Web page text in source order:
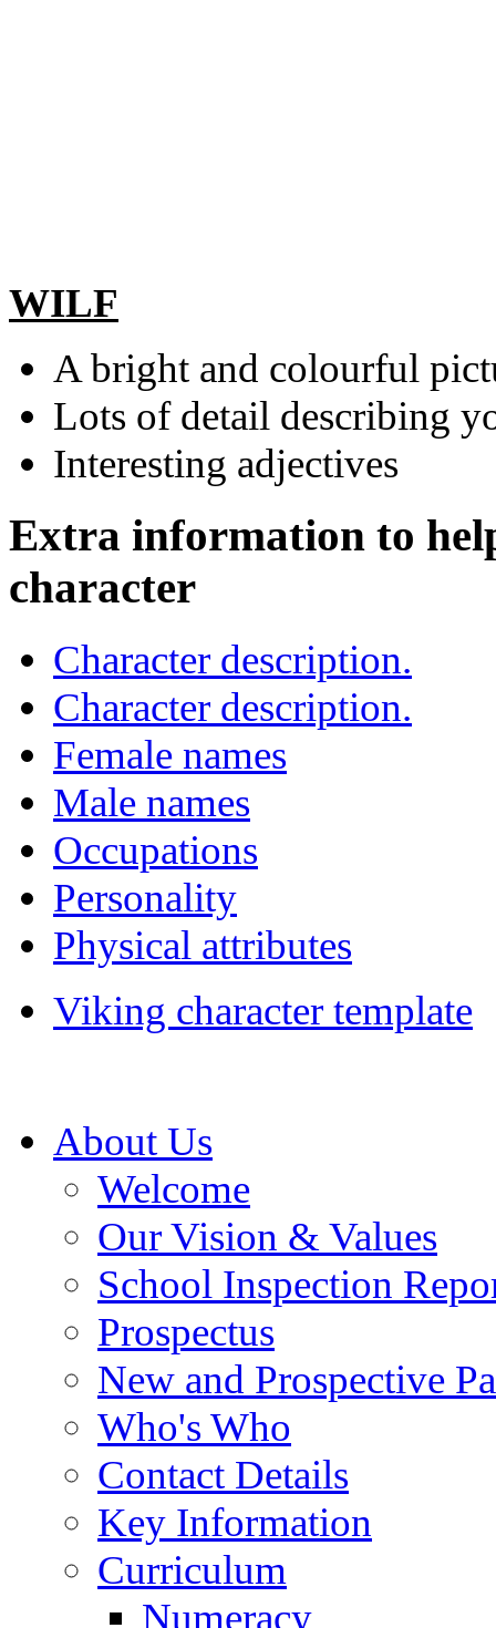
WILF
A bright and colourful
Lots of detail describing
Interesting adjectives
Extra information to
character
Character description.
Character description.
Female names
Male names
Occupations
Personality
Physical attributes
Viking character template
About Us
Welcome
Our Vision & Values
School Inspection
Prospectus
New and Prospective
Who's Who
Contact Details
Key Information
Curriculum
Numeracy